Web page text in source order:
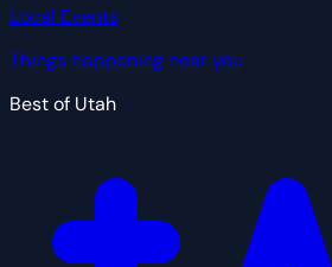
Local Events
Things happening near you
Best of Utah